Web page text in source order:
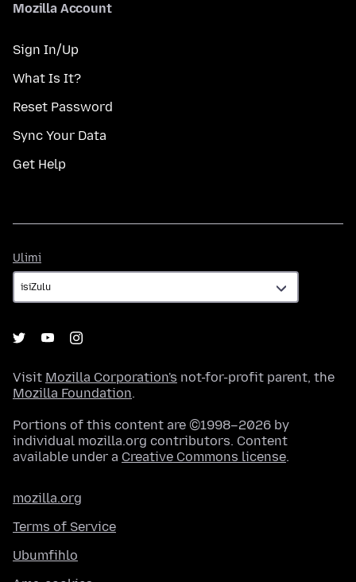
Mozilla Account
Sign In/Up
What Is It?
Reset Password
Sync Your Data
Get Help
Ulimi
Visit Mozilla Corporation's not-for-profit parent, the
Mozilla Foundation.
Portions of this content are ©1998–2026 by
individual mozilla.org contributors. Content
available under a Creative Commons license.
mozilla.org
Terms of Service
Ubumfihlo